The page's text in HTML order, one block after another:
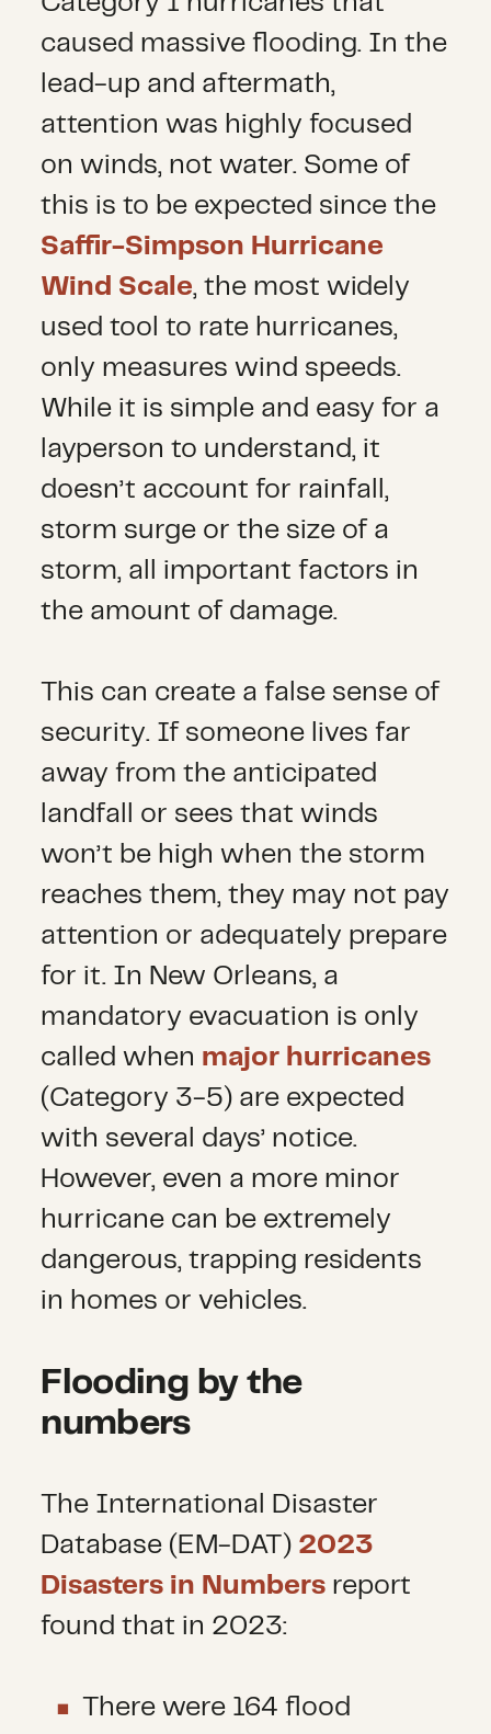
caused massive flooding. In the
lead-up and aftermath,
attention was highly focused
on winds, not water. Some of
this is to be expected since the
Saffir-Simpson Hurricane
Wind Scale, the most widely
used tool to rate hurricanes,
only measures wind speeds.
While it is simple and easy for a
layperson to understand, it
doesn’t account for rainfall,
storm surge or the size of a
storm, all important factors in
the amount of damage.
This can create a false sense of
security. If someone lives far
away from the anticipated
landfall or sees that winds
won’t be high when the storm
reaches them, they may not pay
attention or adequately prepare
for it. In New Orleans, a
mandatory evacuation is only
called when major hurricanes
(Category 3-5) are expected
with several days’ notice.
However, even a more minor
hurricane can be extremely
dangerous, trapping residents
in homes or vehicles.
Flooding by the
numbers
The International Disaster
Database (EM-DAT) 2023
Disasters in Numbers report
found that in 2023:
There were 164 flood